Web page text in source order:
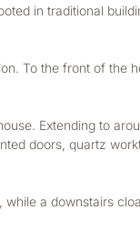
in traditional
To the front of
Extending to
doors, quartz
a downstairs